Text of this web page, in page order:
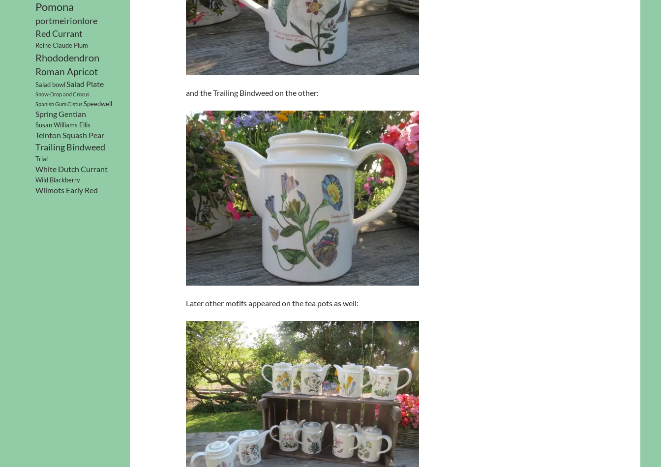
and the Trailing Bindweed on the other:
Later other motifs appeared on the tea pots as well:
Pomona
portmeirionlore
Red Currant
Reine Claude Plum
Rhododendron
Roman Apricot
Salad bowlSalad Plate
Snow-Drop and Crocus
Spanish Gum CistusSpeedwell
Spring Gentian
Susan Williams Ellis
Teinton Squash Pear
Trailing Bindweed
Trial
White Dutch Currant
Wild Blackberry
Wilmots Early Red